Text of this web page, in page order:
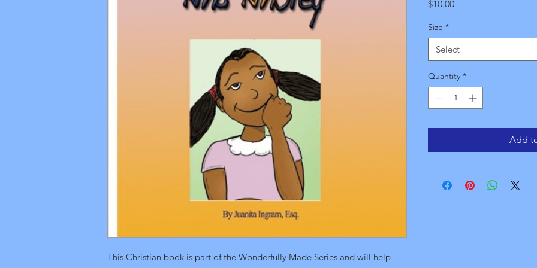
This Christian book is part of the Wonderfully Made Series and will help
$10.00Price
Size *
Select
Quantity *
Add